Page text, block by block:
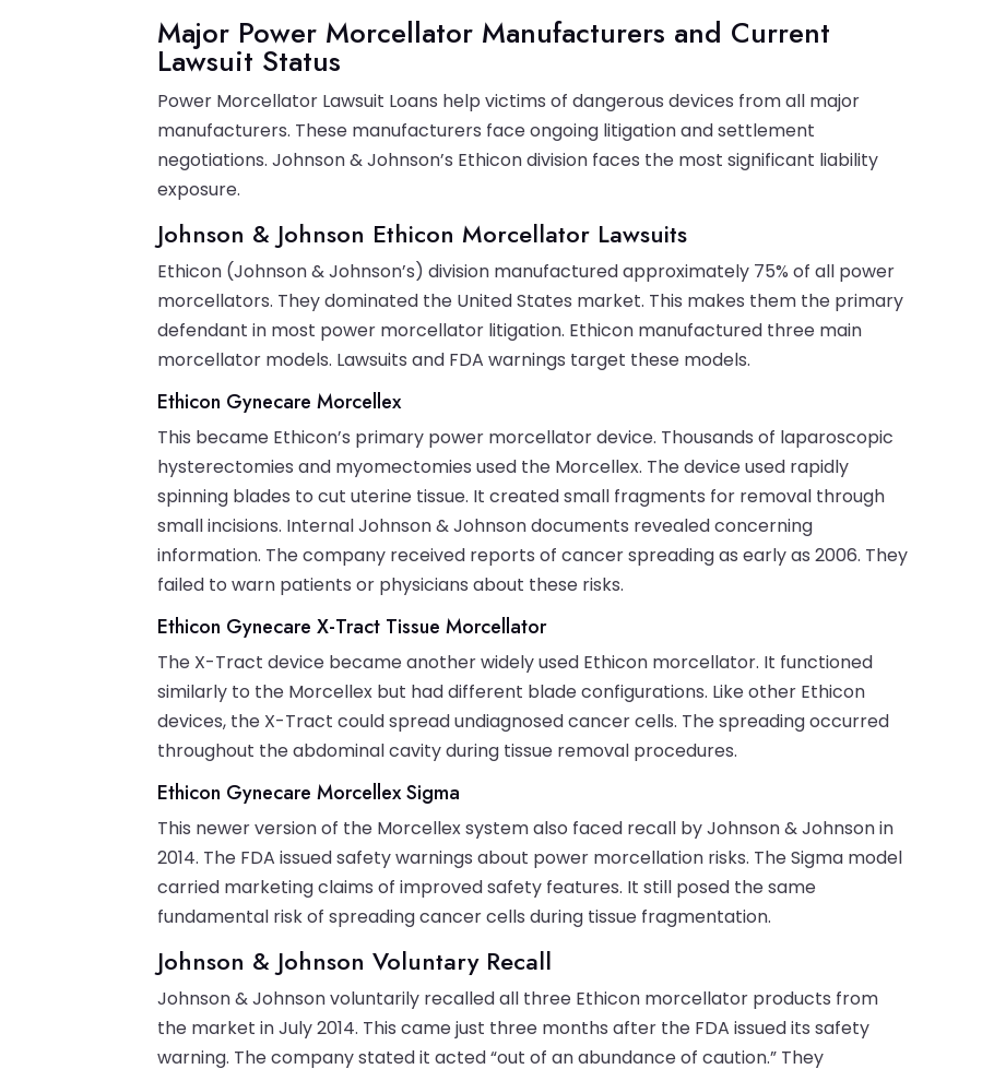
Major Power Morcellator Manufacturers and Current
Lawsuit Status
Power Morcellator Lawsuit Loans help victims of dangerous devices from all major
manufacturers. These manufacturers face ongoing litigation and settlement
negotiations. Johnson & Johnson’s Ethicon division faces the most significant liability
exposure.
Johnson & Johnson Ethicon Morcellator Lawsuits
Ethicon (Johnson & Johnson’s) division manufactured approximately 75% of all power
morcellators. They dominated the United States market. This makes them the primary
defendant in most power morcellator litigation. Ethicon manufactured three main
morcellator models. Lawsuits and FDA warnings target these models.
Ethicon Gynecare Morcellex
This became Ethicon’s primary power morcellator device. Thousands of laparoscopic
hysterectomies and myomectomies used the Morcellex. The device used rapidly
spinning blades to cut uterine tissue. It created small fragments for removal through
small incisions. Internal Johnson & Johnson documents revealed concerning
information. The company received reports of cancer spreading as early as 2006. They
failed to warn patients or physicians about these risks.
Ethicon Gynecare X-Tract Tissue Morcellator
The X-Tract device became another widely used Ethicon morcellator. It functioned
similarly to the Morcellex but had different blade configurations. Like other Ethicon
devices, the X-Tract could spread undiagnosed cancer cells. The spreading occurred
throughout the abdominal cavity during tissue removal procedures.
Ethicon Gynecare Morcellex Sigma
This newer version of the Morcellex system also faced recall by Johnson & Johnson in
2014. The FDA issued safety warnings about power morcellation risks. The Sigma model
carried marketing claims of improved safety features. It still posed the same
fundamental risk of spreading cancer cells during tissue fragmentation.
Johnson & Johnson Voluntary Recall
Johnson & Johnson voluntarily recalled all three Ethicon morcellator products from
the market in July 2014. This came just three months after the FDA issued its safety
warning. The company stated it acted “out of an abundance of caution.” They